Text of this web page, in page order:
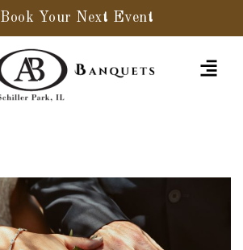
Book Your Next Event